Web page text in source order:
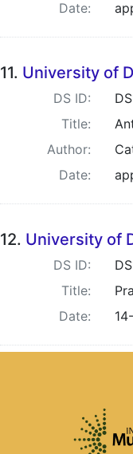
Date:
11. University of
DS ID:
Title:
Author:
Date:
12. University of
DS ID:
Title:
Date: